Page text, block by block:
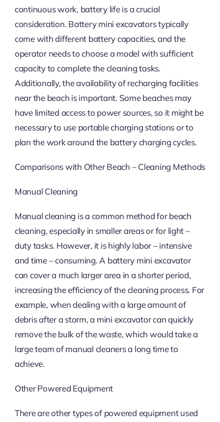
continuous work, battery life is a crucial
consideration. Battery mini excavators typically
come with different battery capacities, and the
operator needs to choose a model with sufficient
capacity to complete the cleaning tasks.
Additionally, the availability of recharging facilities
near the beach is important. Some beaches may
have limited access to power sources, so it might be
necessary to use portable charging stations or to
plan the work around the battery charging cycles.
Comparisons with Other Beach – Cleaning Methods
Manual Cleaning
Manual cleaning is a common method for beach
cleaning, especially in smaller areas or for light –
duty tasks. However, it is highly labor – intensive
and time – consuming. A battery mini excavator
can cover a much larger area in a shorter period,
increasing the efficiency of the cleaning process. For
example, when dealing with a large amount of
debris after a storm, a mini excavator can quickly
remove the bulk of the waste, which would take a
large team of manual cleaners a long time to
achieve.
Other Powered Equipment
There are other types of powered equipment used